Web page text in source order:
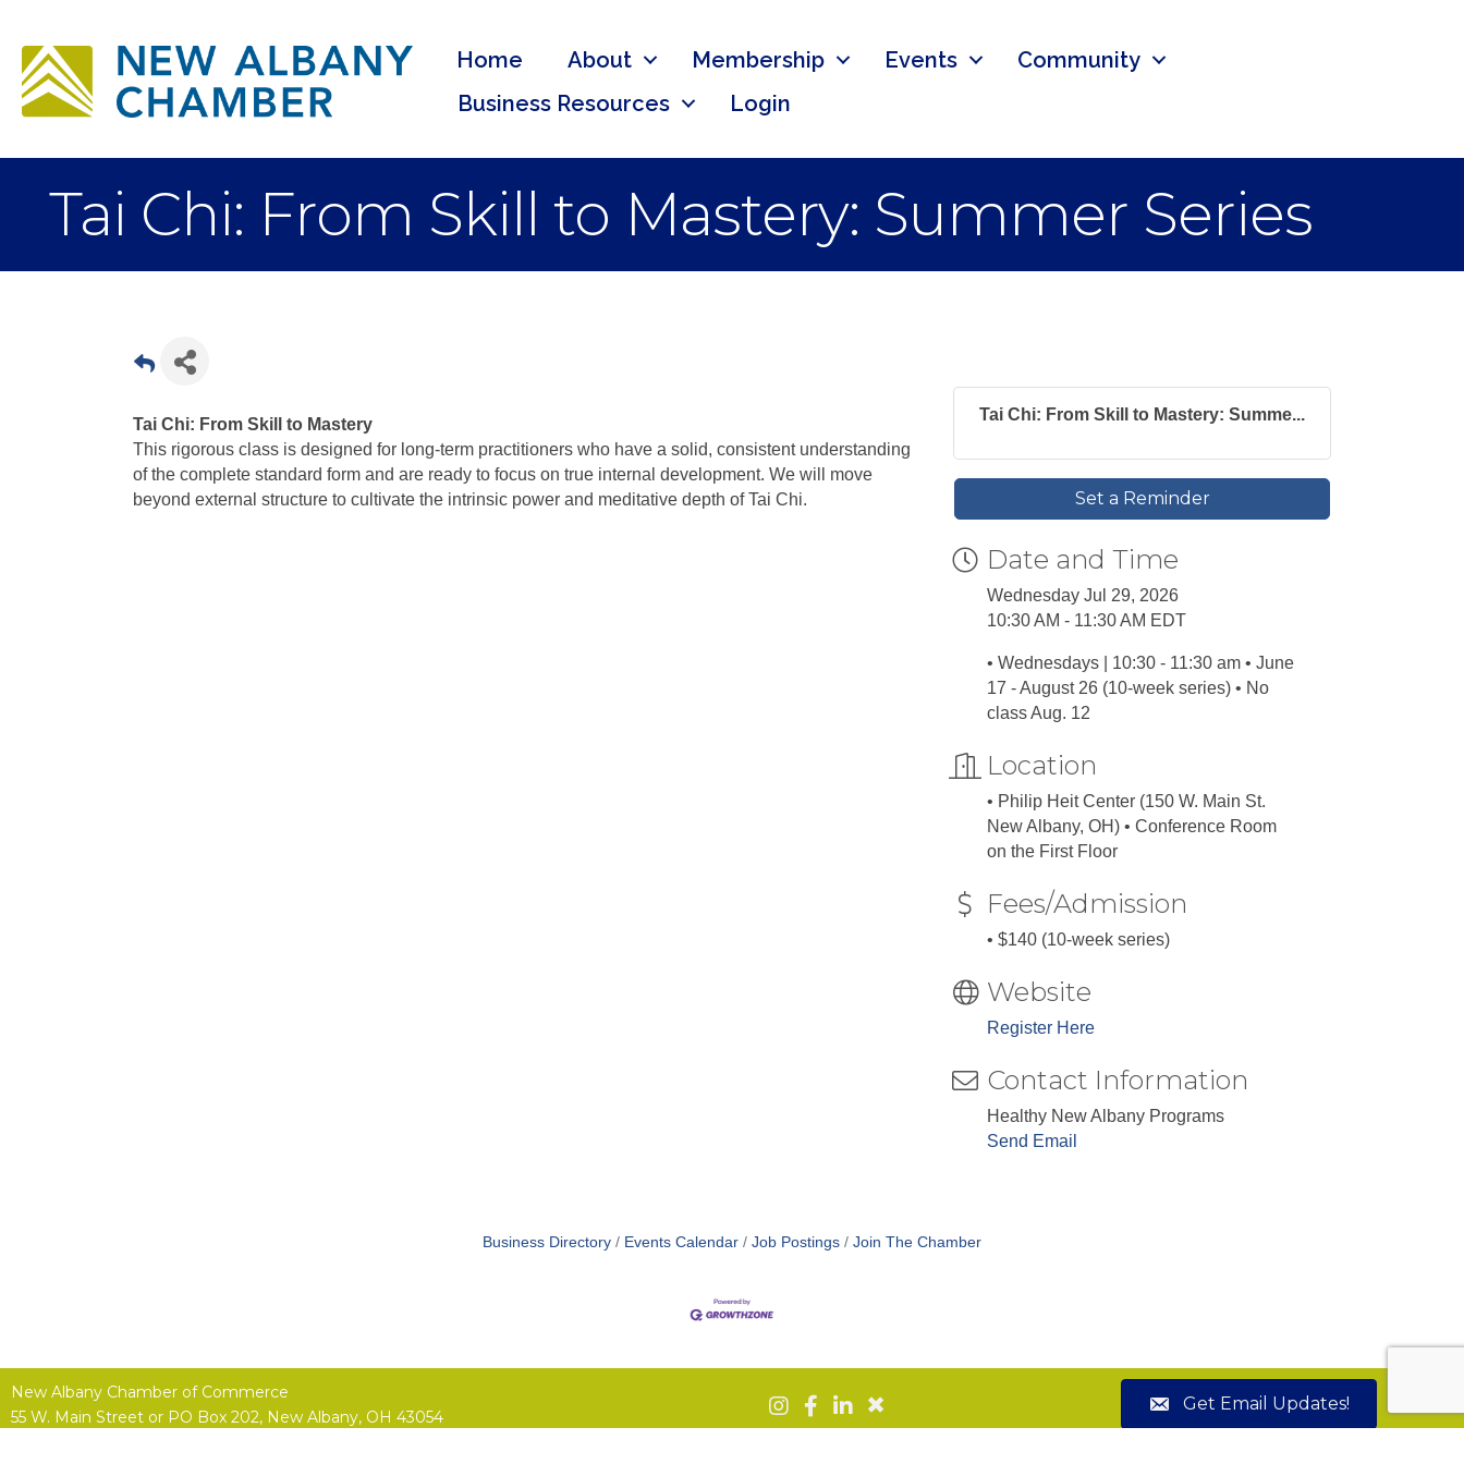
Home About Membership Events
Community
Business Resources
Login
Tai Chi: From Skill to Mastery: Summer Series
Tai Chi: From Skill to Mastery
This rigorous class is designed for long-term practitioners who have a solid, consistent understanding
of the complete standard form and are ready to focus on true internal development. We will move
beyond external structure to cultivate the intrinsic power and meditative depth of Tai Chi.
Tai Chi: From Skill to Mastery: Summe...
Set a Reminder
Date and Time
Wednesday Jul 29, 2026
10:30 AM - 11:30 AM EDT
• Wednesdays | 10:30 - 11:30 am • June
17 - August 26 (10-week series) • No
class Aug. 12
Location
• Philip Heit Center (150 W. Main St.
New Albany, OH) • Conference Room
on the First Floor
Fees/Admission
• $140 (10-week series)
Website
Register Here
Contact Information
Healthy New Albany Programs
Send Email
Business Directory Events Calendar Job Postings Join The Chamber
New Albany Chamber of Commerce
55 W. Main Street or PO Box 202, New Albany, OH 43054
Get Email Updates!